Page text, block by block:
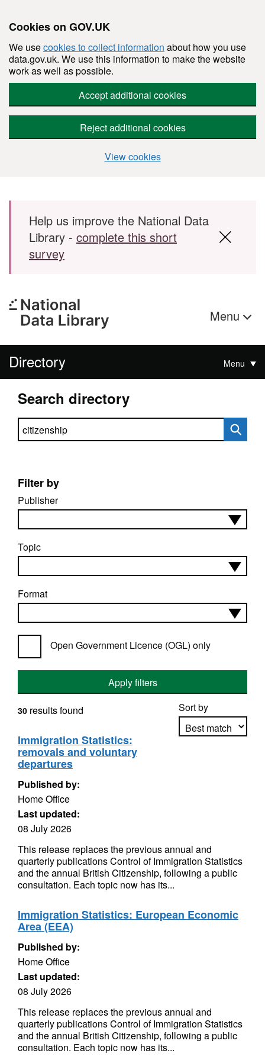
Cookies on GOV.UK
We usecookies to collect information about how you use
data.gov.uk. We use this information to make the website
work as well as possible.
Accept additional cookies
Reject additional cookies
View cookies
Skip to main content
Help us improve the National Data
Library - complete this short
survey
Menu
Directory Menu
Search directory
Search directory
Filter by
Publisher
Topic
Format
Open Government Licence (OGL) only
Apply filters
Sort by
30 results found
Immigration Statistics:
removals and voluntary
departures
Published by:
Home Office
Last updated:
08 July 2026
This release replaces the previous annual and
quarterly publications Control of Immigration Statistics
and the annual British Citizenship, following a public
consultation. Each topic now has its...
Immigration Statistics: European Economic
Area (EEA)
Published by:
Home Office
Last updated:
08 July 2026
This release replaces the previous annual and
quarterly publications Control of Immigration Statistics
and the annual British Citizenship, following a public
consultation. Each topic now has its...